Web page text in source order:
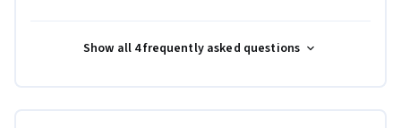
Show all 4 frequently asked questions